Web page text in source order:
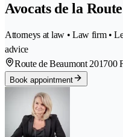
Avocats de la Route
Attorneys at law • Law firm •
advice
Route de Beaumont 201700
Book appointment